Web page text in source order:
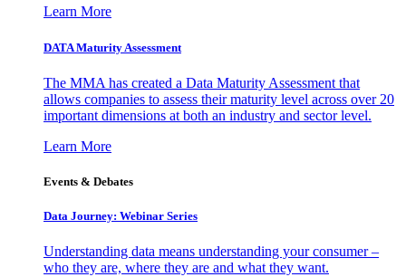
Learn More
DATA Maturity Assessment
The MMA has created a Data Maturity Assessment that
allows companies to assess their maturity level across over 20
important dimensions at both an industry and sector level.
Learn More
Events & Debates
Data Journey: Webinar Series
Understanding data means understanding your consumer –
who they are, where they are and what they want.